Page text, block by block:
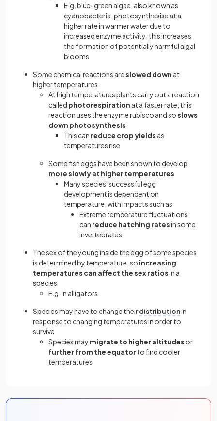
E.g. blue-green algae, also known as
cyanobacteria, photosynthesise at a
higher rate in warmer water due to
increased enzyme activity; this increases
the formation of potentially harmful algal
blooms
Some chemical reactions areslowed down at
higher temperatures
At high temperatures plants carry out a reaction
called photorespiration at a faster rate; this
reaction uses the enzyme rubisco and soslows
down photosynthesis
This can reduce crop yields as
temperatures rise
Some fish eggs have been shown to develop
more slowly at higher temperatures
Many species' successful egg
development is dependent on
temperature, with impacts such as
Extreme temperature fluctuations
can reduce hatching ratesin some
invertebrates
The sex of the young inside the egg of some species
is determined by temperature, so increasing
temperatures can affect the sex ratiosin a
species
E.g. in alligators
Species may have to change theirdistributionin
response to changing temperatures in order to
survive
Species may migrate to higher altitudes or
further from the equator to find cooler
temperatures